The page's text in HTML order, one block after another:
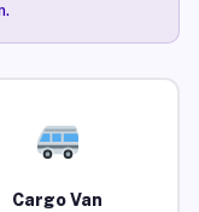
Cargo Van